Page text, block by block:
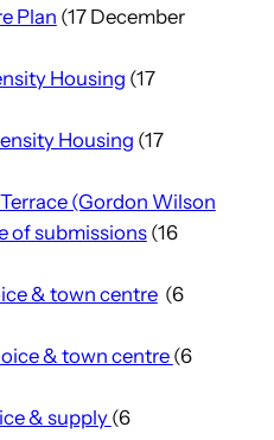
Plan (17 December
Housing (17
Housing (17
(Gordon Wilson
of submissions(16
& town centre(6
& town centre (6
& supply (6